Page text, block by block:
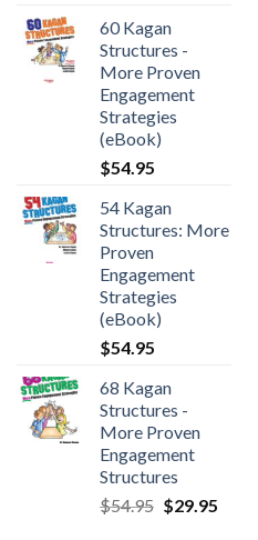
60 Kagan
Structures -
More Proven
Engagement
Strategies
(eBook)
$54.95
54 Kagan
Structures: More
Proven
Engagement
Strategies
(eBook)
$54.95
68 Kagan
Structures -
More Proven
Engagement
Structures
$54.95 $29.95